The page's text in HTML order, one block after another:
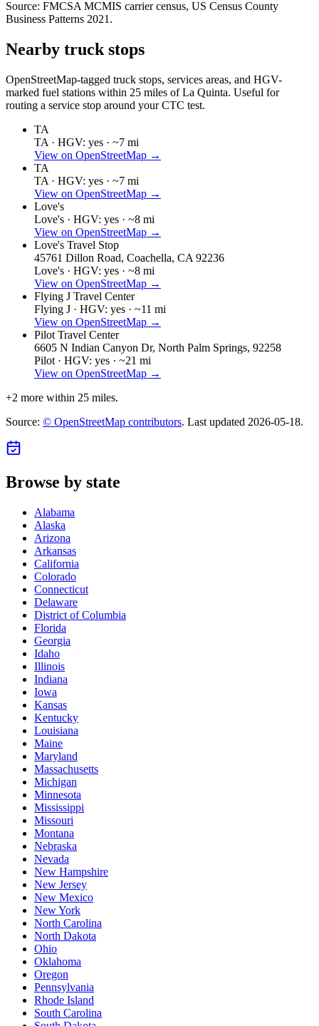
Source: FMCSA MCMIS carrier census, US Census County
Business Patterns 2021 .
Nearby truck stops
OpenStreetMap-tagged truck stops, services areas, and HGV-
marked fuel stations within 25 miles ofLa Quinta. Useful for
routing a service stop around your CTC test.
TA
TA · HGV: yes · ~7 mi
View on OpenStreetMap →
TA
TA · HGV: yes · ~7 mi
View on OpenStreetMap →
Love's
Love's · HGV: yes · ~8 mi
View on OpenStreetMap →
Love's Travel Stop
45761 Dillon Road, Coachella, CA 92236
Love's · HGV: yes · ~8 mi
View on OpenStreetMap →
Flying J Travel Center
Flying J · HGV: yes · ~11 mi
View on OpenStreetMap →
Pilot Travel Center
6605 N Indian Canyon Dr, North Palm Springs, 92258
Pilot · HGV: yes · ~21 mi
View on OpenStreetMap →
+2 more within 25 miles.
Source: © OpenStreetMap contributors. Last updated 2026-05-18.
Browse by state
Alabama
Alaska
Arizona
Arkansas
California
Colorado
Connecticut
Delaware
District of Columbia
Florida
Georgia
Idaho
Illinois
Indiana
Iowa
Kansas
Kentucky
Louisiana
Maine
Maryland
Massachusetts
Michigan
Minnesota
Mississippi
Missouri
Montana
Nebraska
Nevada
New Hampshire
New Jersey
New Mexico
New York
North Carolina
North Dakota
Ohio
Oklahoma
Oregon
Pennsylvania
Rhode Island
South Carolina